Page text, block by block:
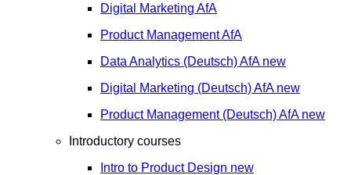
Digital Marketing AfA
Product ManagementAfA
Data Analytics (Deutsch)AfA new
Digital Marketing (Deutsch)AfA new
Product Management (Deutsch)AfA new
Introductory courses
Intro to Product Design new